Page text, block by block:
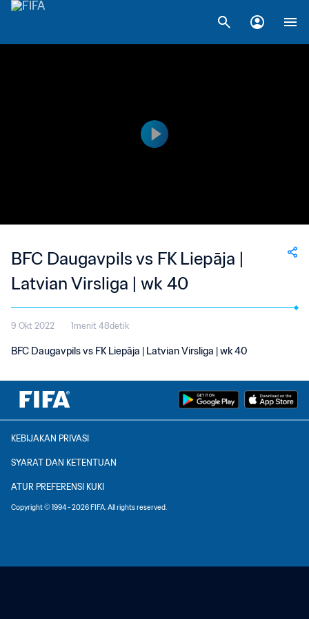
BFC Daugavpils vs FK Liepāja |
Latvian Virsliga | wk 40
9 Okt 2022 1menit 48detik
BFC Daugavpils vs FK Liepāja | Latvian Virsliga | wk 40
KEBIJAKAN PRIVASI
SYARAT DAN KETENTUAN
ATUR PREFERENSI KUKI
Copyright © 1994 - 2026 FIFA. All rights reserved.